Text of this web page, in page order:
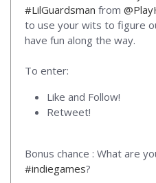
#LilGuardsman from
to use your wits to figure
have fun along the way.
To enter:
Like and Follow!
Retweet!
Bonus chance : What are
#indiegames?